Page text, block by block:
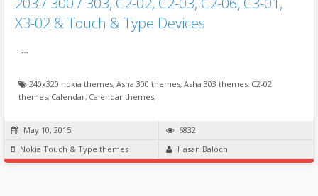
X3-02 & Touch & Type Devices
…
240x320 nokia themes, Asha 300 themes, Asha 303 themes, C2-02
themes, Calendar, Calendar themes,
May 10, 2015
6832
Nokia Touch & Type themes
Hasan Baloch